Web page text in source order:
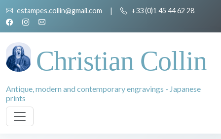
estampes.collin@gmail.com | +33 (0)1 45 44 62 28
Christian Collin
Antique, modern and contemporary engravings - Japanese
prints